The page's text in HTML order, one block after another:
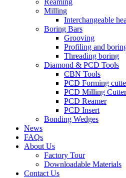
Reaming
Milling
Interchangeable
Boring Bars
Grooving
Profiling and
Threading boring
Diamond & PCD Tools
CBN Tools
PCD Forming
PCD Milling Cutter
PCD Reamer
PCD Insert
Bonding Wedges
News
FAQs
About Us
Factory Tour
Downloadable Materials
Contact Us